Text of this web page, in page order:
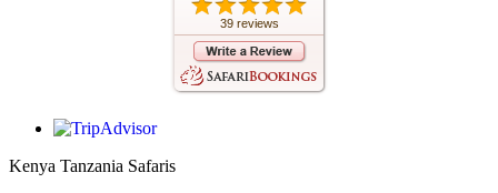
39 reviews
Kenya Tanzania Safaris